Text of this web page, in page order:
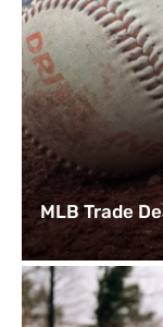
MLB Trade